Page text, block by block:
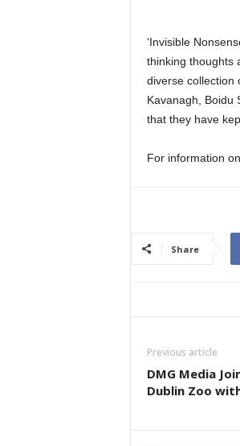
‘Invisible
thinking thoughts
diverse collection
Kavanagh, Boidu
that they have
For information
Share
Previous article
DMG Media
Dublin Zoo